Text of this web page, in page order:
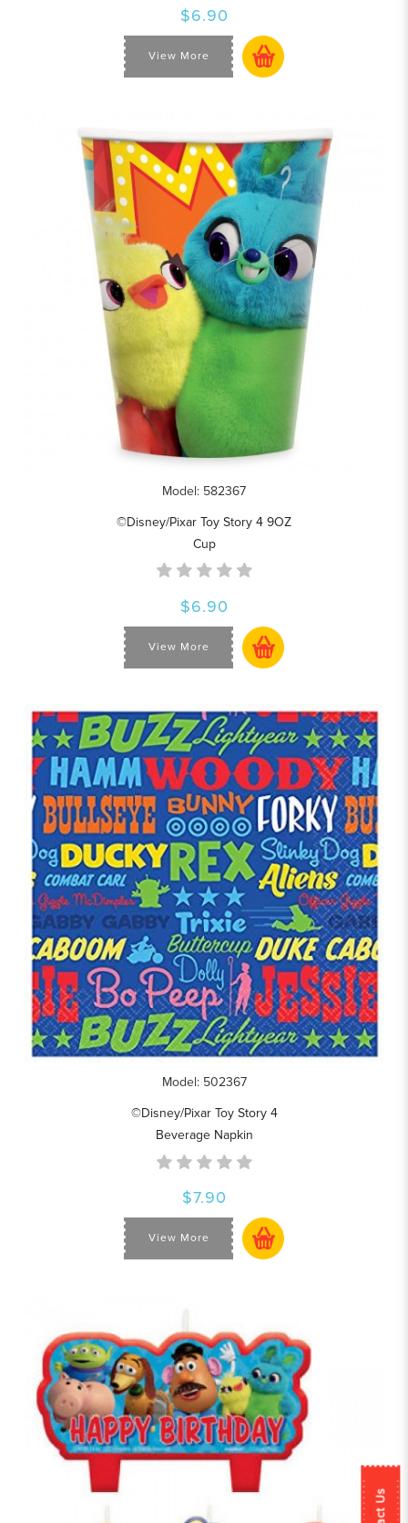
$6.90
View More
Model: 582367
©Disney/Pixar Toy Story 4 9OZ
Cup
$6.90
View More
Model: 502367
©Disney/Pixar Toy Story 4
Beverage Napkin
$7.90
View More